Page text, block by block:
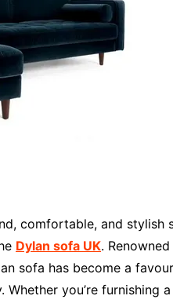
comfortable, and stylish
Dylan sofa UK.
sofa has become a
you’re furnishing